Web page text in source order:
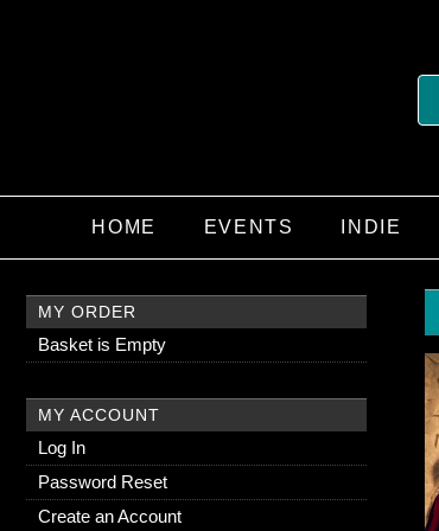
HOME EVENTS INDIE
MY ORDER
Basket is Empty
MY ACCOUNT
Log In
Password Reset
Create an Account